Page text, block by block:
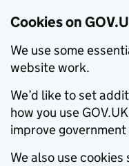
Cookies on
We use some
website work.
We’d like to set
how you use
improve
We also use